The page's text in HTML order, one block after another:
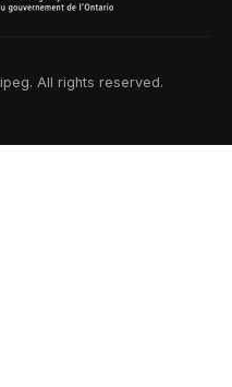
All rights reserved.